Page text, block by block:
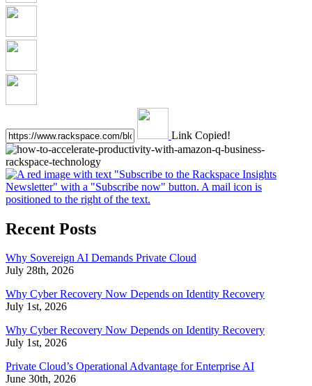
Link Copied!
Recent Posts
Why Sovereign AI Demands Private Cloud
July 28th, 2026
Why Cyber Recovery Now Depends on Identity Recovery
July 1st, 2026
Why Cyber Recovery Now Depends on Identity Recovery
July 1st, 2026
Private Cloud’s Operational Advantage for Enterprise AI
June 30th, 2026